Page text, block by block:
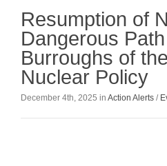
Resumption of
Dangerous
Burroughs of
Nuclear Policy
December 4th, 2025 in Action Alerts /